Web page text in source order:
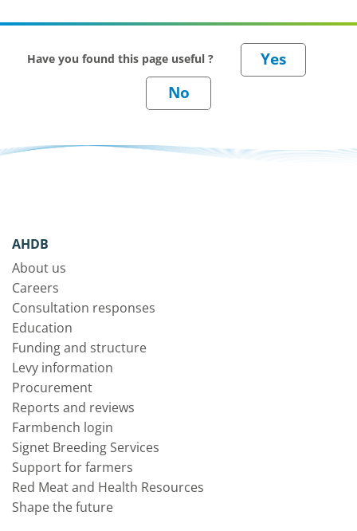
Have you found this page useful ?
AHDB
About us
Careers
Consultation responses
Education
Funding and structure
Levy information
Procurement
Reports and reviews
Farmbench login
Signet Breeding Services
Support for farmers
Red Meat and Health Resources
Shape the future